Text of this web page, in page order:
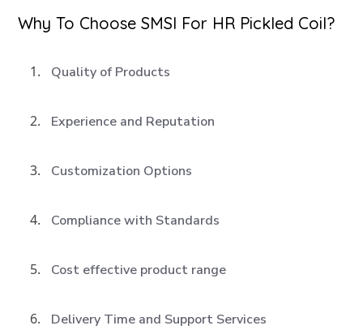
Why To Choose SMSI For HR Pickled Coil?
Quality of Products
Experience and Reputation
Customization Options
Compliance with Standards
Cost effective product range
Delivery Time and Support Services